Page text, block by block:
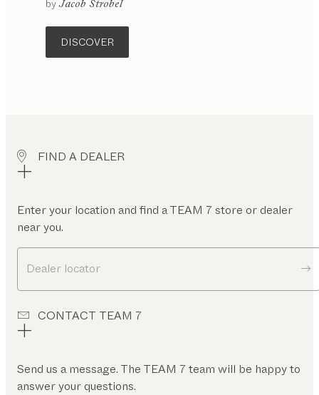
by Jacob Strobel
DISCOVER
FIND A DEALER
Enter your location and find a TEAM 7 store or dealer
near you.
Dealer locator
CONTACT TEAM 7
Send us a message. The TEAM 7 team will be happy to
answer your questions.